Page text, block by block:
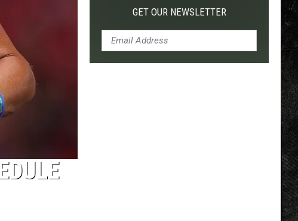
GET OUR NEWSLETTER